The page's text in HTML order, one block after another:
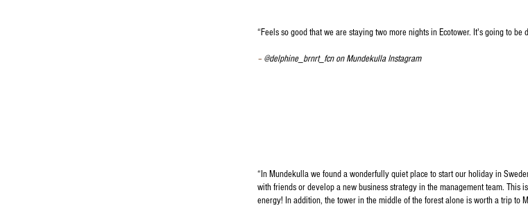
“Feels so good that we are staying two more nights in Ecotower. It's going to be
– @delphine_brnrt_fcn on Mundekulla Instagram
“In Mundekulla we found a wonderfully quiet place to start our holiday in
with friends or develop a new business strategy in the management team. This
energy! In addition, the tower in the middle of the forest alone is worth a trip to